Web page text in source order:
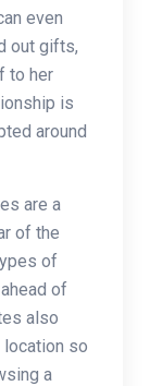
even
out gifts,
to her
is
around
are a
of the
of
of
also
location so
a